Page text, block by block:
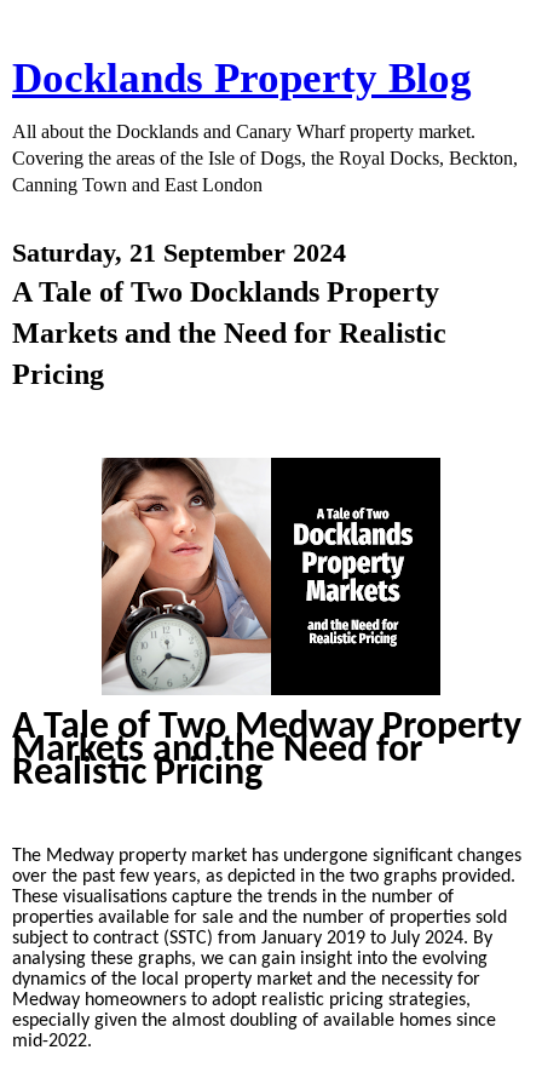
Docklands Property Blog
All about the Docklands and Canary Wharf property market.
Covering the areas of the Isle of Dogs, the Royal Docks, Beckton,
Canning Town and East London
Saturday, 21 September 2024
A Tale of Two Docklands Property
Markets and the Need for Realistic
Pricing
A Tale of Two Medway Property
Markets and the Need for
Realistic Pricing
The Medway property market has undergone significant changes
over the past few years, as depicted in the two graphs provided.
These visualisations capture the trends in the number of
properties available for sale and the number of properties sold
subject to contract (SSTC) from January 2019 to July 2024. By
analysing these graphs, we can gain insight into the evolving
dynamics of the local property market and the necessity for
Medway homeowners to adopt realistic pricing strategies,
especially given the almost doubling of available homes since
mid-2022.